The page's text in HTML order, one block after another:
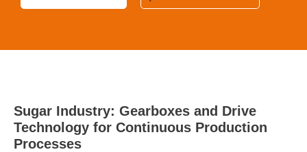
Sugar Industry: Gearboxes and Drive
Technology for Continuous Production
Processes